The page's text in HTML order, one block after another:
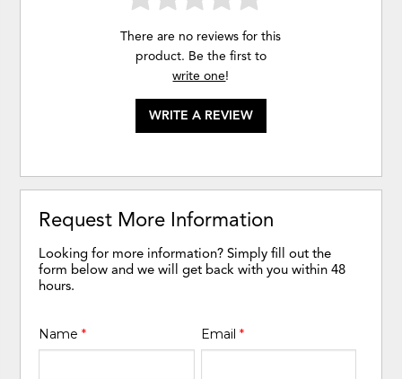
There are no reviews for this
product. Be the first to
write one!
WRITE A REVIEW
Request More Information
Looking for more information? Simply fill out the
form below and we will get back with you within 48
hours.
Name* Email *